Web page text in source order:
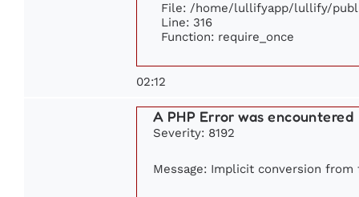
File: /home/lullifyapp/lullify/
Line: 316
Function: require_once
02:12
A PHP Error was encountered
Severity: 8192
Message: Implicit conversion